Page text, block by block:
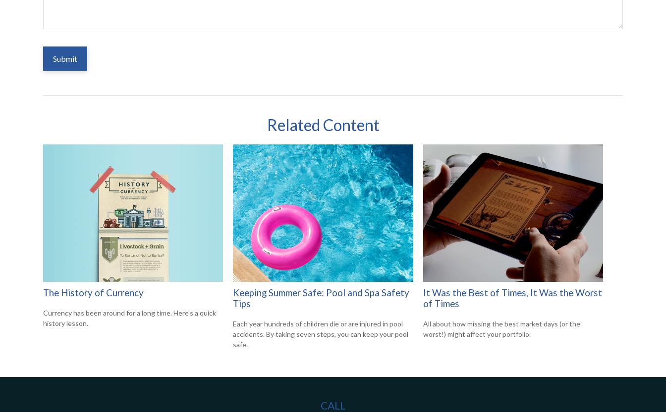
Related Content
The History of Currency
Currency has been around for a long time. Here's a quick
history lesson.
Keeping Summer Safe: Pool and Spa Safety
Tips
Each year hundreds of children die or are injured in pool
accidents. By taking seven steps, you can keep your pool
safe.
It Was the Best of Times, It Was the Worst
of Times
All about how missing the best market days (or the
worst!) might affect your portfolio.
CALL